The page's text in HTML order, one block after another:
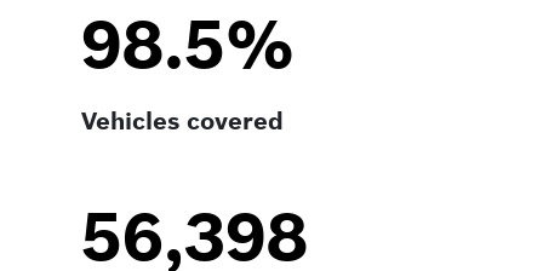
98.5%
Vehicles covered
56,398